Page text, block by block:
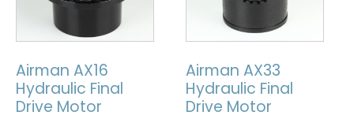
Airman AX16
Hydraulic Final
Drive Motor
Airman AX33
Hydraulic Final
Drive Motor